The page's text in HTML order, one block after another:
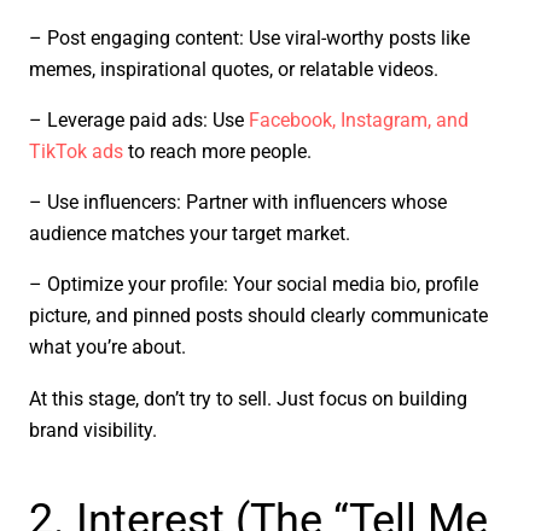
– Post engaging content: Use viral-worthy posts like
memes, inspirational quotes, or relatable videos.
– Leverage paid ads: Use Facebook, Instagram, and
TikTok ads to reach more people.
– Use influencers: Partner with influencers whose
audience matches your target market.
– Optimize your profile: Your social media bio, profile
picture, and pinned posts should clearly communicate
what you’re about.
At this stage, don’t try to sell. Just focus on building
brand visibility.
2. Interest (The “Tell Me